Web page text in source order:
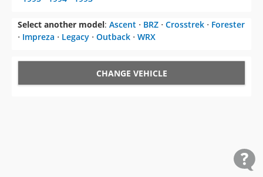
Select another model: Ascent ⋅ BRZ ⋅ Crosstrek ⋅ Forester
⋅ Impreza ⋅ Legacy ⋅ Outback ⋅ WRX
CHANGE VEHICLE